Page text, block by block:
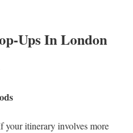
Ups In London
your itinerary involves more